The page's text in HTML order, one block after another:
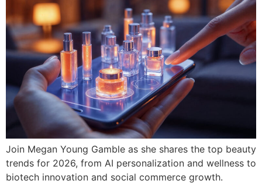
Join Megan Young Gamble as she shares the top beauty
trends for 2026, from AI personalization and wellness to
biotech innovation and social commerce growth.